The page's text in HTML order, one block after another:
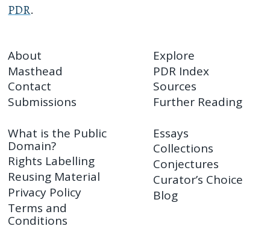
PDR.
About
Masthead
Contact
Submissions
Explore
PDR Index
Sources
Further Reading
What is the Public
Domain?
Rights Labelling
Reusing Material
Privacy Policy
Terms and
Conditions
Essays
Collections
Conjectures
Curator’s Choice
Blog